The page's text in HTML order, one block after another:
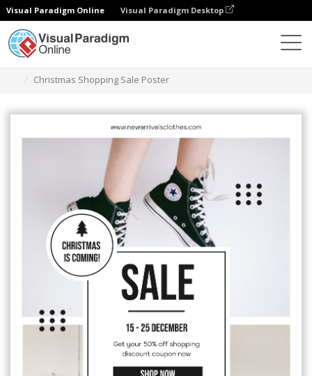
Visual Paradigm Online Visual Paradigm Desktop
Christmas Shopping Sale Poster